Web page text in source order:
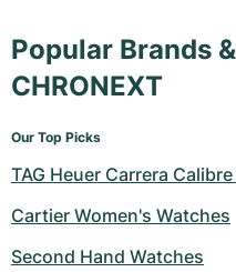
Popular Brands
CHRONEXT
Our Top Picks
TAG Heuer Carrera Calibre
Cartier Women's Watches
Second Hand Watches